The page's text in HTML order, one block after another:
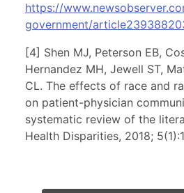
https://
government/
[4] Shen MJ, Peterson EB,
Hernandez MH, Jewell ST,
CL. The effects of race and
on patient-physician
systematic review of the
Health Disparities, 2018;